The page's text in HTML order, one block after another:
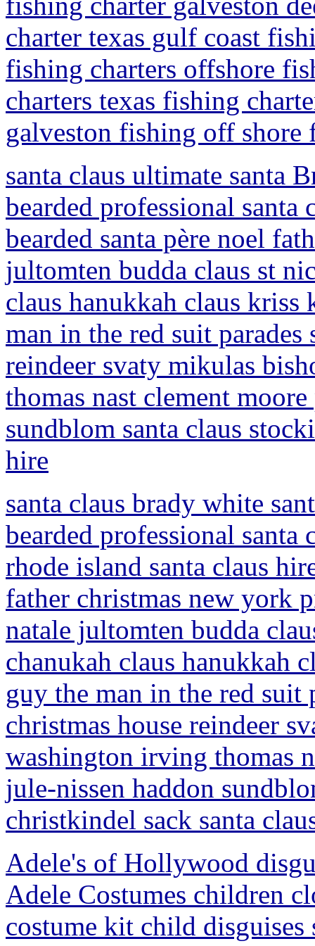
charter texas gulf coast
fishing charters offshore
charters texas fishing
galveston fishing off shore
santa claus ultimate santa
bearded professional
bearded santa père noel
jultomten budda claus st
claus hanukkah claus kriss
man in the red suit
reindeer svaty mikulas
thomas nast clement
sundblom santa claus
hire
santa claus brady white
bearded professional
rhode island santa claus
father christmas new york
natale jultomten budda
chanukah claus hanukkah
guy the man in the red suit
christmas house reindeer
washington irving thomas
jule-nissen haddon
christkindel sack santa
Adele's of Hollywood
Adele Costumes children
costume kit child